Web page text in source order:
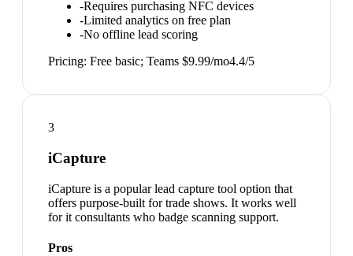
-Requires purchasing NFC devices
-Limited analytics on free plan
-No offline lead scoring
Pricing: Free basic; Teams $9.99/mo4.4/5
3
iCapture
iCapture is a popular lead capture tool option that
offers purpose-built for trade shows. It works well
for it consultants who badge scanning support.
Pros